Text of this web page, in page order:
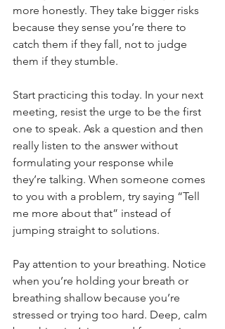
more honestly. They take bigger risks
because they sense you’re there to
catch them if they fall, not to judge
them if they stumble.
Start practicing this today. In your next
meeting, resist the urge to be the first
one to speak. Ask a question and then
really listen to the answer without
formulating your response while
they’re talking. When someone comes
to you with a problem, try saying “Tell
me more about that” instead of
jumping straight to solutions.
Pay attention to your breathing. Notice
when you’re holding your breath or
breathing shallow because you’re
stressed or trying too hard. Deep, calm